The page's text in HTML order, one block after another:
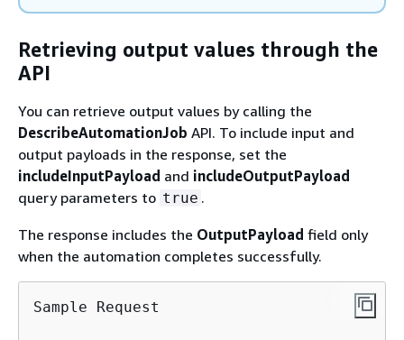
Retrieving output values through the
API
You can retrieve output values by calling the
DescribeAutomationJob API. To include input and
output payloads in the response, set the
includeInputPayload and includeOutputPayload
query parameters to true .
The response includes the OutputPayload field only
when the automation completes successfully.
Sample Request